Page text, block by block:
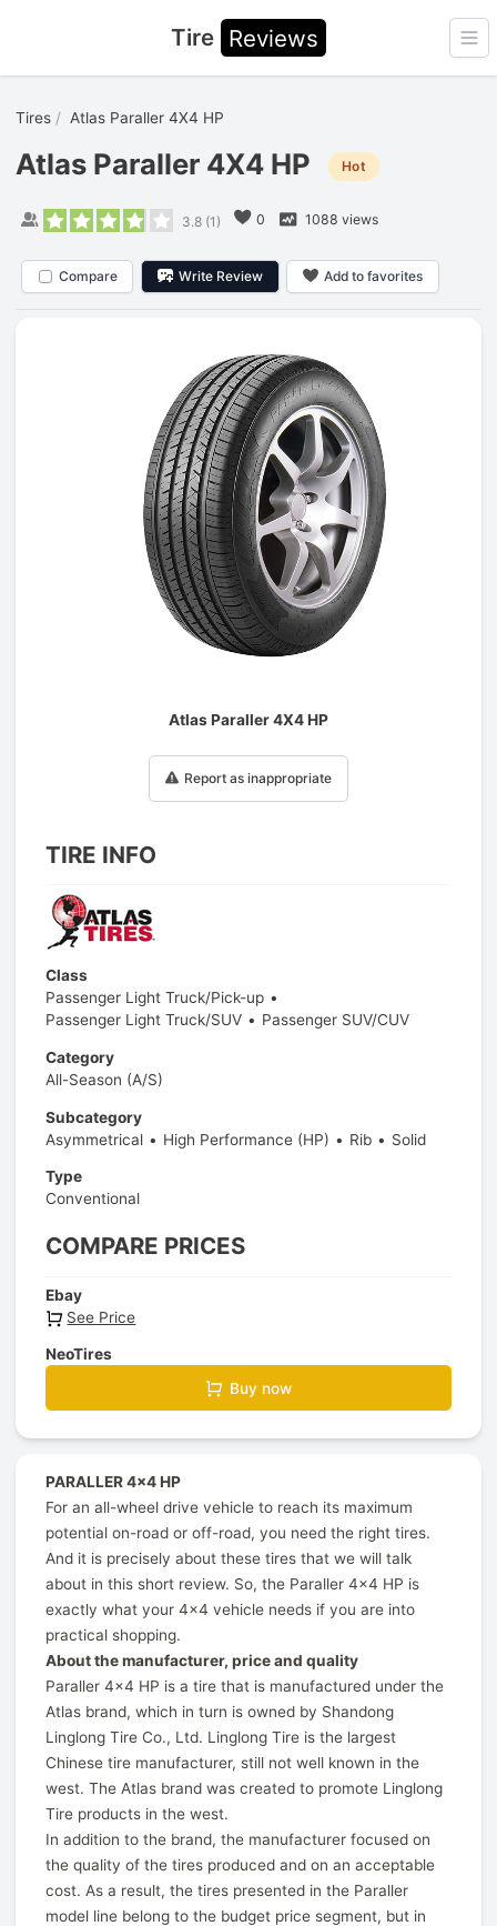
Tire Reviews
Tires Atlas Paraller 4X4 HP
Atlas Paraller 4X4 HP Hot
3.8(1 ) 0 1088 views
Compare Write Review Add to favorites
Atlas Paraller 4X4 HP
Report as inappropriate
TIRE INFO
Class
Passenger Light Truck/Pick-up
Passenger Light Truck/SUV
Passenger SUV/CUV
Category
All-Season (A/S)
Subcategory
Asymmetrical
High Performance (HP) Rib Solid
Type
Conventional
COMPARE PRICES
Ebay
See Price
NeoTires
Buy now
PARALLER 4x4 HP
For an all-wheel drive vehicle to reach its maximum
potential on-road or off-road, you need the right tires.
And it is precisely about these tires that we will talk
about in this short review. So, the Paraller 4x4 HP is
exactly what your 4x4 vehicle needs if you are into
practical shopping.
About the manufacturer, price and quality
Paraller 4x4 HP is a tire that is manufactured under the
Atlas brand, which in turn is owned by Shandong
Linglong Tire Co., Ltd. Linglong Tire is the largest
Chinese tire manufacturer, still not well known in the
west. The Atlas brand was created to promote Linglong
Tire products in the west.
In addition to the brand, the manufacturer focused on
the quality of the tires produced and on an acceptable
cost. As a result, the tires presented in the Paraller
model line belong to the budget price segment, but in